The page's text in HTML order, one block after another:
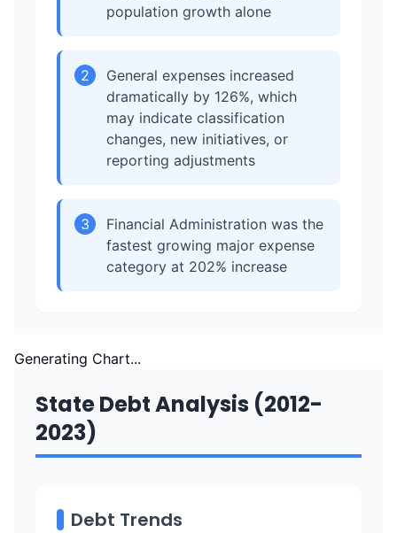
population growth alone
2
General expenses increased
dramatically by 126%, which
may indicate classification
changes, new initiatives, or
reporting adjustments
3
Financial Administration was the
fastest growing major expense
category at 202% increase
Generating Chart...
State Debt Analysis (2012-
2023)
Debt Trends